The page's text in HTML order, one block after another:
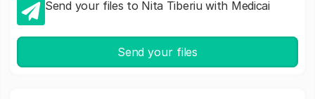
Send your files to Nita Tiberiu with Medicai
Send your files